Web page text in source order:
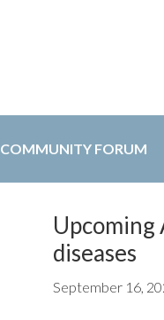
COMMUNITY FORUM
Upcoming
diseases
September 16,